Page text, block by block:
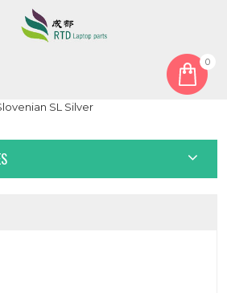
0
For HP for ENVY 13-AQ0000
SL Silver